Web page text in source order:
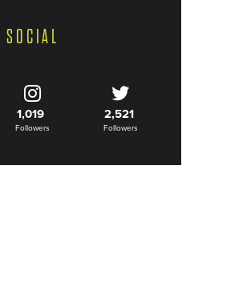
SOCIAL
1,019
Followers
2,521
Followers